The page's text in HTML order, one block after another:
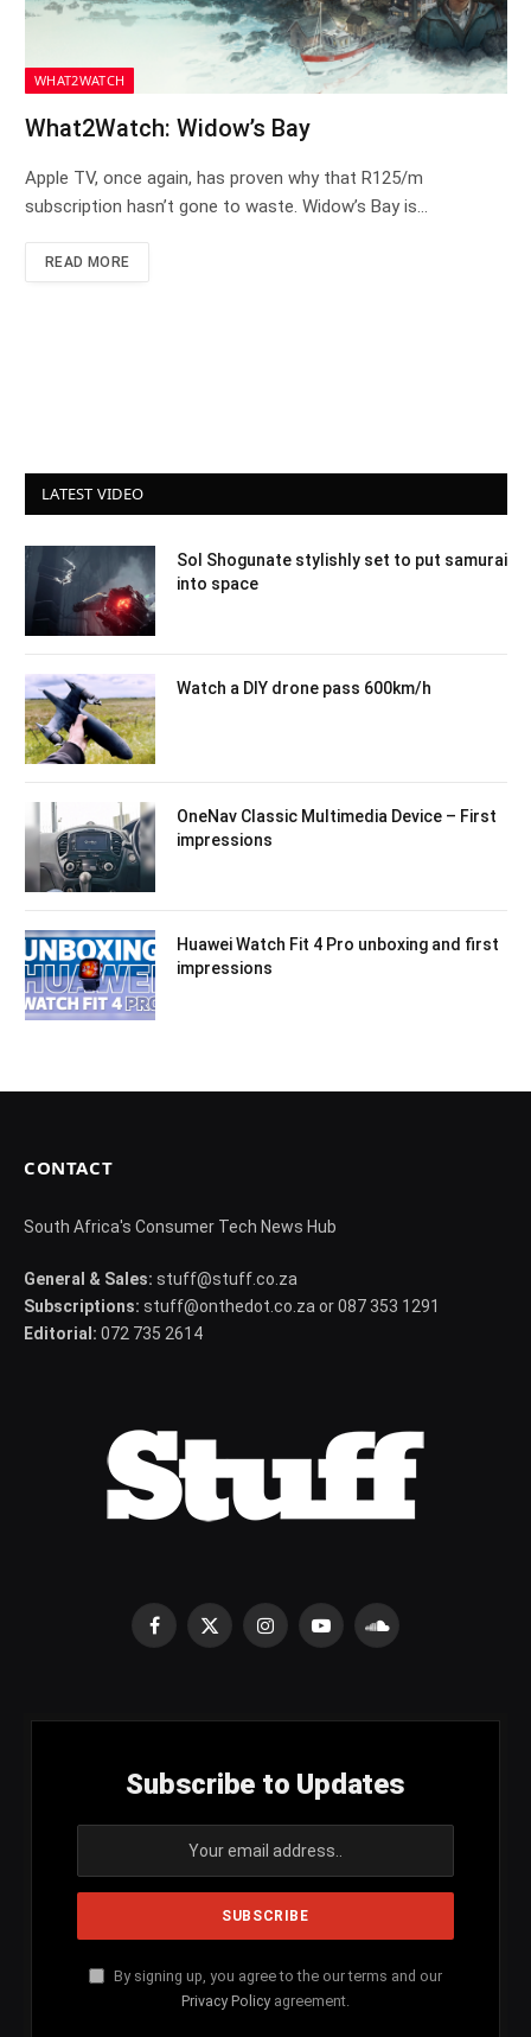
WHAT2WATCH
What2Watch: Widow’s Bay
Apple TV, once again, has proven why that R125/m
subscription hasn’t gone to waste. Widow’s Bay is…
READ MORE
LATEST VIDEO
Sol Shogunate stylishly set to put samurai
into space
Watch a DIY drone pass 600km/h
OneNav Classic Multimedia Device – First
impressions
Huawei Watch Fit 4 Pro unboxing and first
impressions
CONTACT
South Africa's Consumer Tech News Hub
General & Sales: stuff@stuff.co.za
Subscriptions: stuff@onthedot.co.za or 087 353 1291
Editorial: 072 735 2614
Facebook
X
InstagramYouTubeSoundCloud
Subscribe to Updates
By signing up, you agree to the our terms and our
Privacy Policy agreement.